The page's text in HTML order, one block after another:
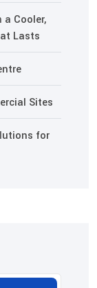
a Cooler,
Lasts
Sites
for